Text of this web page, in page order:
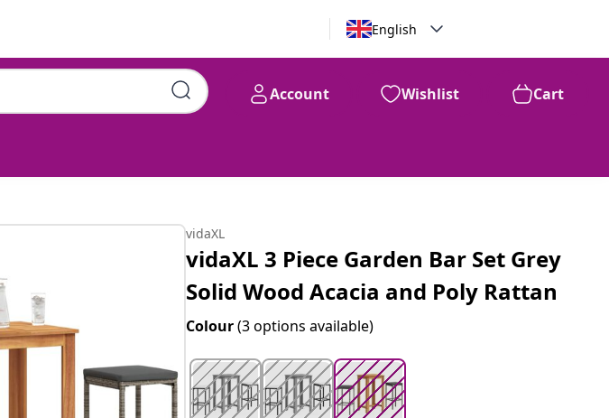
English
Account Wishlist Cart
$236 99
vidaXL
vidaXL 3 Piece Garden Bar Set Grey
Solid Wood Acacia and Poly Rattan
Colour(3 options available)